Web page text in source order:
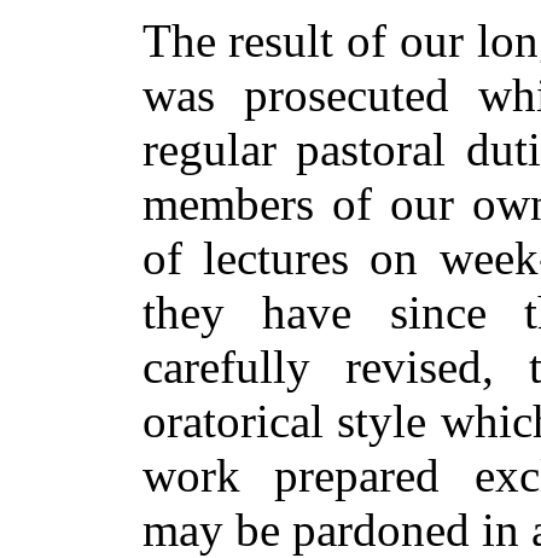
The result of our
was prosecuted
regular pastoral
members of our
of lectures on
they have since
carefully
oratorical style
work prepared
may be pardoned in